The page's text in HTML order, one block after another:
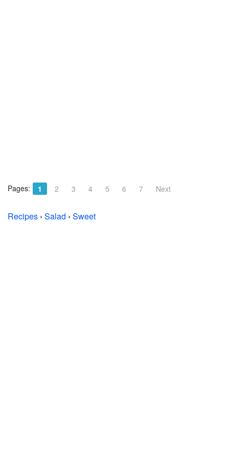
Pages: 1 2 3 4 5 6 7 Next
Recipes › Salad › Sweet